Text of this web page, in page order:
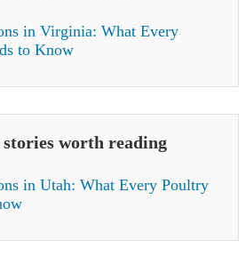
in Virginia: What Every
to Know
worth reading
in Utah: What Every Poultry